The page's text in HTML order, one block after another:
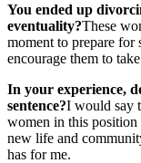
You ended up
eventuality?These
moment to prepare for
encourage them to
In your experience,
sentence?I would say
women in this position
new life and
has for me.